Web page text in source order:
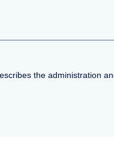
the administration